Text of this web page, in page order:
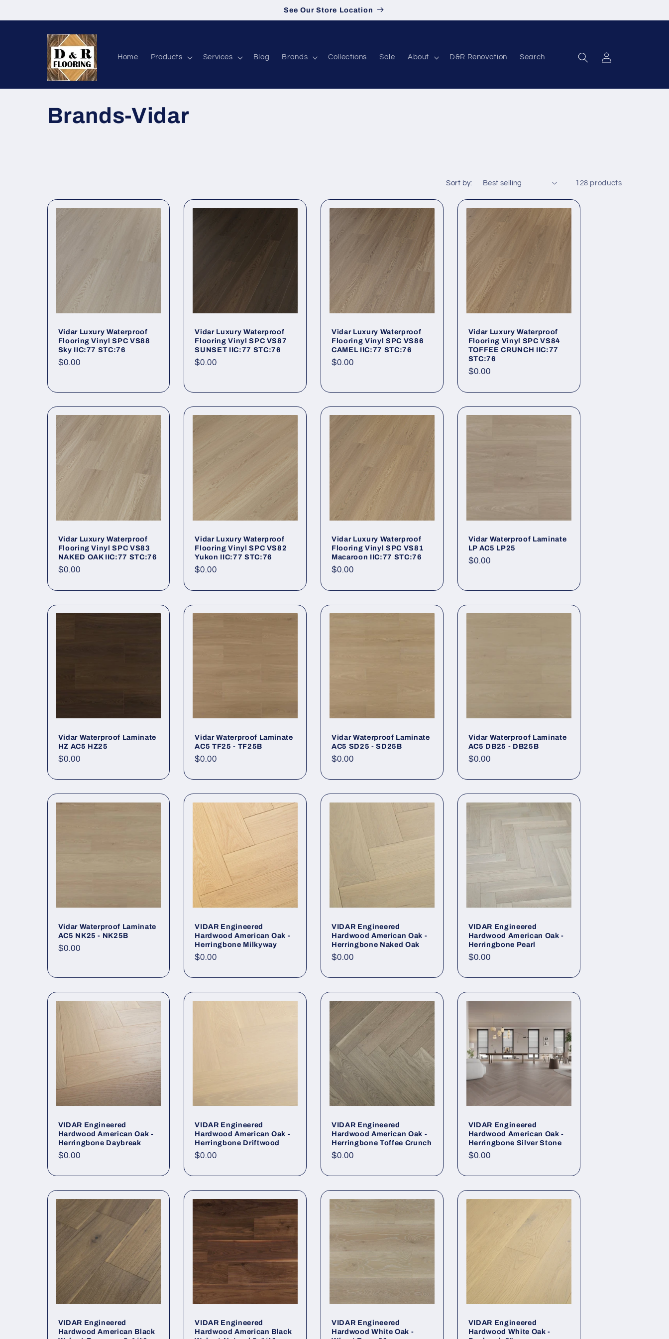
See Our Store Location
Home Products Services Blog Brands Collections Sale About D&R Renovation Search Log in
Collection:
Brands-Vidar
Sort by: 128 products
Vidar Luxury Waterproof
Flooring Vinyl SPC VS88
Sky IIC:77 STC:76
Regular price
$0.00
Vidar Luxury Waterproof
Flooring Vinyl SPC VS87
SUNSET IIC:77 STC:76
Regular price
$0.00
Vidar Luxury Waterproof
Flooring Vinyl SPC VS86
CAMEL IIC:77 STC:76
Regular price
$0.00
Vidar Luxury Waterproof
Flooring Vinyl SPC VS84
TOFFEE CRUNCH IIC:77
STC:76
Regular price
$0.00
Vidar Luxury Waterproof
Flooring Vinyl SPC VS83
NAKED OAK IIC:77 STC:76
Regular price
$0.00
Vidar Luxury Waterproof
Flooring Vinyl SPC VS82
Yukon IIC:77 STC:76
Regular price
$0.00
Vidar Luxury Waterproof
Flooring Vinyl SPC VS81
Macaroon IIC:77 STC:76
Regular price
$0.00
Vidar Waterproof Laminate
LP AC5 LP25
Regular price
$0.00
Vidar Waterproof Laminate
HZ AC5 HZ25
Regular price
$0.00
Vidar Waterproof Laminate
AC5 TF25 - TF25B
Regular price
$0.00
Vidar Waterproof Laminate
AC5 SD25 - SD25B
Regular price
$0.00
Vidar Waterproof Laminate
AC5 DB25 - DB25B
Regular price
$0.00
Vidar Waterproof Laminate
AC5 NK25 - NK25B
Regular price
$0.00
VIDAR Engineered
Hardwood American Oak -
Herringbone Milkyway
Regular price
$0.00
VIDAR Engineered
Hardwood American Oak -
Herringbone Naked Oak
Regular price
$0.00
VIDAR Engineered
Hardwood American Oak -
Herringbone Pearl
Regular price
$0.00
VIDAR Engineered
Hardwood American Oak -
Herringbone Daybreak
Regular price
$0.00
VIDAR Engineered
Hardwood American Oak -
Herringbone Driftwood
Regular price
$0.00
VIDAR Engineered
Hardwood American Oak -
Herringbone Toffee Crunch
Regular price
$0.00
VIDAR Engineered
Hardwood American Oak -
Herringbone Silver Stone
Regular price
$0.00
VIDAR Engineered
Hardwood American Black
VIDAR Engineered
Hardwood American Black
VIDAR Engineered
Hardwood White Oak -
VIDAR Engineered
Hardwood White Oak -